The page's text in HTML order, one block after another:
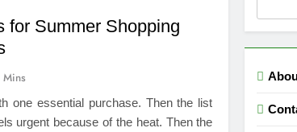
and Exhibition Stand Design
50 and Nifty Midcap 150 Index
Can Prevent
for Summer Shopping
Mins
one essential purchase. Then the list
urgent because of the heat. Then the